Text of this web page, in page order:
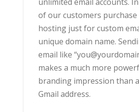
of our customers purchase
hosting just for custom
unique domain name.
email like
makes a much more
branding impression than
Gmail address.